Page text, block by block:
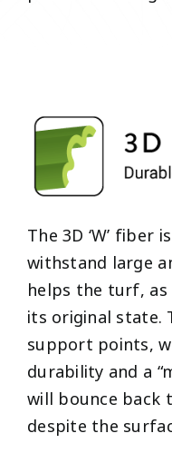
The 3D ‘W’
withstand large
helps the turf, as
its original state.
support points,
durability and a
will bounce back
despite the